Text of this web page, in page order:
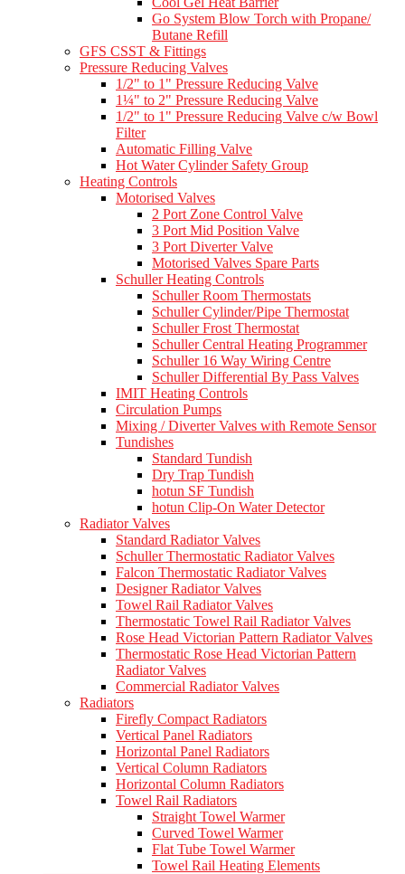
Go System Blow Torch with Propane/
Butane Refill
GFS CSST & Fittings
Pressure Reducing Valves
1/2" to 1" Pressure Reducing Valve
1¼" to 2" Pressure Reducing Valve
1/2" to 1" Pressure Reducing Valve c/w Bowl
Filter
Automatic Filling Valve
Hot Water Cylinder Safety Group
Heating Controls
Motorised Valves
2 Port Zone Control Valve
3 Port Mid Position Valve
3 Port Diverter Valve
Motorised Valves Spare Parts
Schuller Heating Controls
Schuller Room Thermostats
Schuller Cylinder/Pipe Thermostat
Schuller Frost Thermostat
Schuller Central Heating Programmer
Schuller 16 Way Wiring Centre
Schuller Differential By Pass Valves
IMIT Heating Controls
Circulation Pumps
Mixing / Diverter Valves with Remote Sensor
Tundishes
Standard Tundish
Dry Trap Tundish
hotun SF Tundish
hotun Clip-On Water Detector
Radiator Valves
Standard Radiator Valves
Schuller Thermostatic Radiator Valves
Falcon Thermostatic Radiator Valves
Designer Radiator Valves
Towel Rail Radiator Valves
Thermostatic Towel Rail Radiator Valves
Rose Head Victorian Pattern Radiator Valves
Thermostatic Rose Head Victorian Pattern
Radiator Valves
Commercial Radiator Valves
Radiators
Firefly Compact Radiators
Vertical Panel Radiators
Horizontal Panel Radiators
Vertical Column Radiators
Horizontal Column Radiators
Towel Rail Radiators
Straight Towel Warmer
Curved Towel Warmer
Flat Tube Towel Warmer
Towel Rail Heating Elements